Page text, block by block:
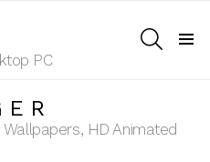
PC
HD Animated